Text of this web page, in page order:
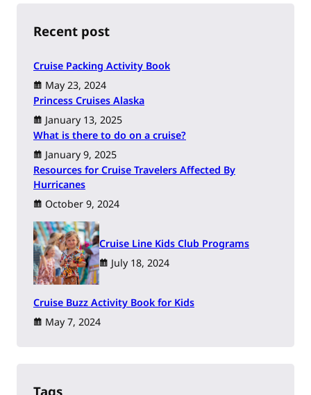
h
Recent post
Cruise Packing Activity Book
May 23, 2024
Princess Cruises Alaska
January 13, 2025
What is there to do on a cruise?
January 9, 2025
Resources for Cruise Travelers Affected By
Hurricanes
October 9, 2024
Cruise Line Kids Club Programs
July 18, 2024
Cruise Buzz Activity Book for Kids
May 7, 2024
Tags